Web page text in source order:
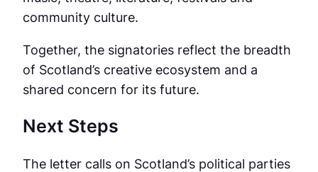
community culture.
Together, the signatories reflect the breadth
of Scotland’s creative ecosystem and a
shared concern for its future.
Next Steps
The letter calls on Scotland’s political parties